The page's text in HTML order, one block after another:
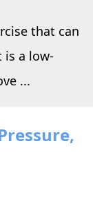
that can
is a low-
...